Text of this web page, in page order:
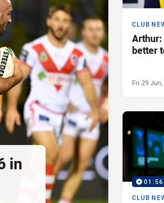
in
CLUB
Arthur:
better
Fri 29
01:56
CLUB